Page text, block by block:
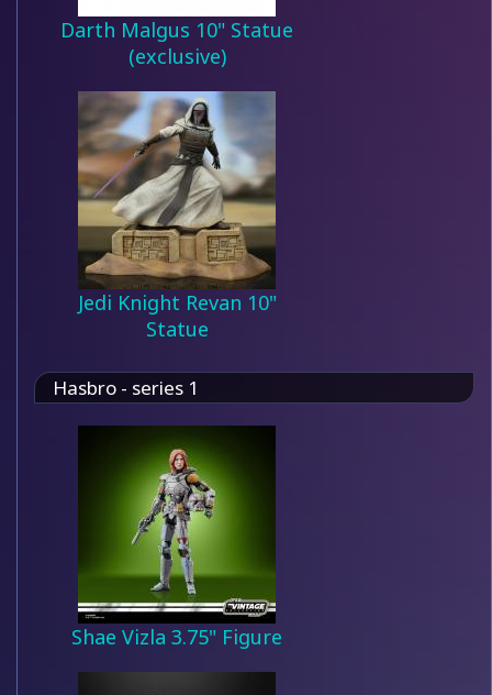
Darth Malgus 10" Statue
(exclusive)
Jedi Knight Revan 10"
Statue
Hasbro - series 1
Shae Vizla 3.75" Figure